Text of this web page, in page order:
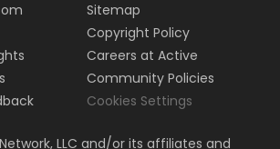
Sitemap
Copyright Policy
Careers at Active
Community Policies
Cookies Settings
LLC and/or its affiliates and